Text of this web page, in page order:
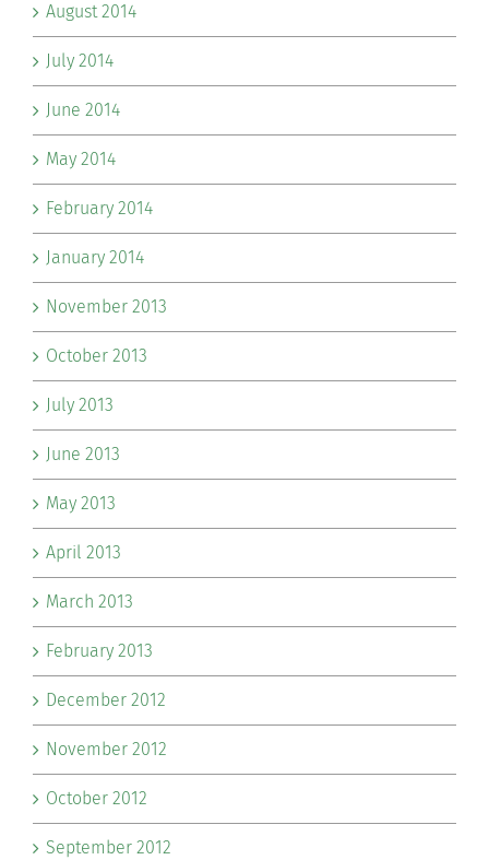
August 2014
July 2014
June 2014
May 2014
February 2014
January 2014
November 2013
October 2013
July 2013
June 2013
May 2013
April 2013
March 2013
February 2013
December 2012
November 2012
October 2012
September 2012